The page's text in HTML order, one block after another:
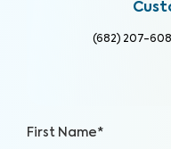
(682) 207-
First Name*